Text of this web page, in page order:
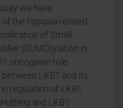
we have
the hypoxia-related
of Small
(SUMO)ylation in
oncogenic role.
LKB1 and its
regulation of LKB1
and LKB1